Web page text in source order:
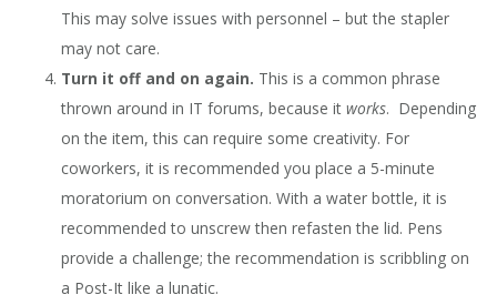
This may solve issues with personnel – but the stapler
may not care.
Turn it off and on again. This is a common phrase
thrown around in IT forums, because it works. Depending
on the item, this can require some creativity. For
coworkers, it is recommended you place a 5-minute
moratorium on conversation. With a water bottle, it is
recommended to unscrew then refasten the lid. Pens
provide a challenge; the recommendation is scribbling on
a Post-It like a lunatic.